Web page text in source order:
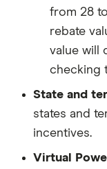
from 28
rebate
value will
checking
State and
states and
incentives.
Virtual